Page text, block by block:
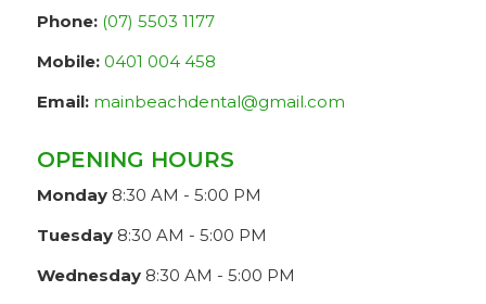
Phone: (07) 5503 1177
Mobile: 0401 004 458
Email: mainbeachdental@gmail.com
OPENING HOURS
Monday8:30 AM - 5:00 PM
Tuesday8:30 AM - 5:00 PM
Wednesday8:30 AM - 5:00 PM